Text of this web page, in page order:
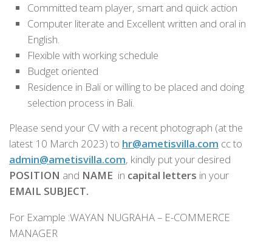
Committed team player, smart and quick action
Computer literate and Excellent written and oral in
English.
Flexible with working schedule
Budget oriented
Residence in Bali or willing to be placed and doing
selection process in Bali.
Please send your CV with a recent photograph (at the
latest 10 March 2023) to hr@ametisvilla.com cc to
admin@ametisvilla.com, kindly put your desired
POSITION and NAME in capital letters in your
EMAIL SUBJECT.
For Example :WAYAN NUGRAHA – E-COMMERCE
MANAGER